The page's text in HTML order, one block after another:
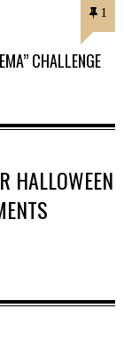
1
CHALLENGE
HALLOWEEN